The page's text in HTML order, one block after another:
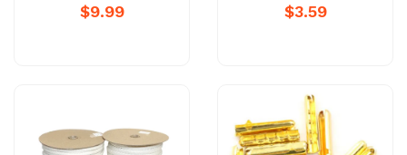
$9.99 $3.59